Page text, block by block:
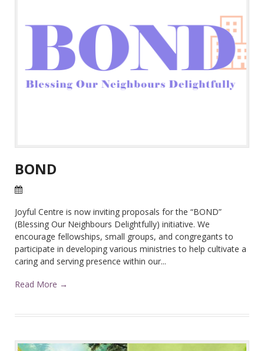
BOND
Joyful Centre is now inviting proposals for the “BOND”
(Blessing Our Neighbours Delightfully) initiative. We
encourage fellowships, small groups, and congregants to
participate in developing various ministries to help cultivate a
caring and serving presence within our...
Read More →